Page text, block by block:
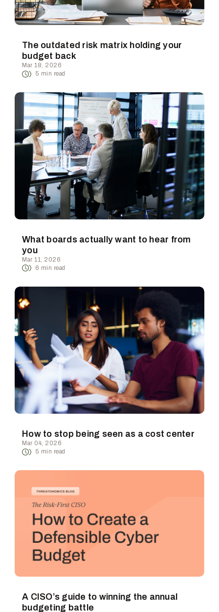
The outdated risk matrix holding your
budget back
Mar 18, 2026
5 min read
What boards actually want to hear from
you
Mar 11, 2026
6 min read
How to stop being seen as a cost center
Mar 04, 2026
5 min read
A CISO’s guide to winning the annual
budgeting battle